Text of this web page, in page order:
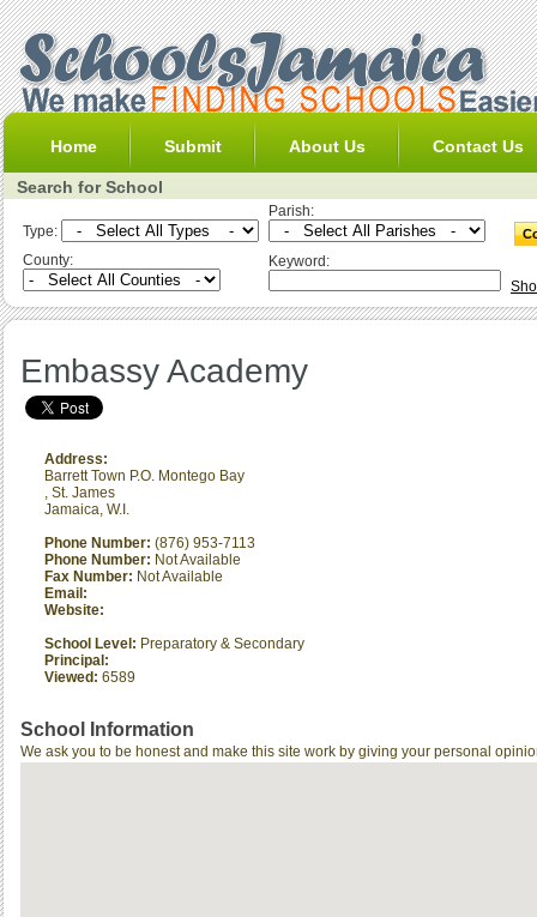
Home Submit About Us Contact Us
Search for School
Type:
Parish:
County:
Keyword:
Embassy Academy
Address:
Barrett Town P.O. Montego Bay
, St. James
Jamaica, W.I.
Phone Number: (876) 953-7113
Phone Number: Not Available
Fax Number: Not Available
Email:
Website:
School Level: Preparatory & Secondary
Principal:
Viewed: 6589
School Information
We ask you to be honest and make this site work by giving your personal